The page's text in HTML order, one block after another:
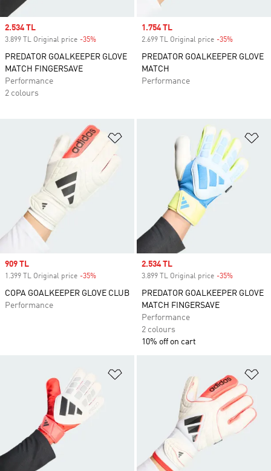
Sale price
2.534 TL
3.899 TL Original price -35%
PREDATOR GOALKEEPER GLOVE
MATCH FINGERSAVE
Performance
2 colours
Sale price
1.754 TL
2.699 TL Original price -35%
PREDATOR GOALKEEPER GLOVE
MATCH
Performance
Sale price
909 TL
1.399 TL Original price -35%
COPA GOALKEEPER GLOVE CLUB
Performance
Sale price
2.534 TL
3.899 TL Original price -35%
PREDATOR GOALKEEPER GLOVE
MATCH FINGERSAVE
Performance
2 colours
10% off on cart